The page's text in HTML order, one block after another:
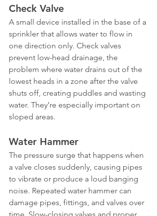
Check Valve
A small device installed in the base of a
sprinkler that allows water to flow in
one direction only. Check valves
prevent low-head drainage, the
problem where water drains out of the
lowest heads in a zone after the valve
shuts off, creating puddles and wasting
water. They’re especially important on
sloped areas.
Water Hammer
The pressure surge that happens when
a valve closes suddenly, causing pipes
to vibrate or produce a loud banging
noise. Repeated water hammer can
damage pipes, fittings, and valves over